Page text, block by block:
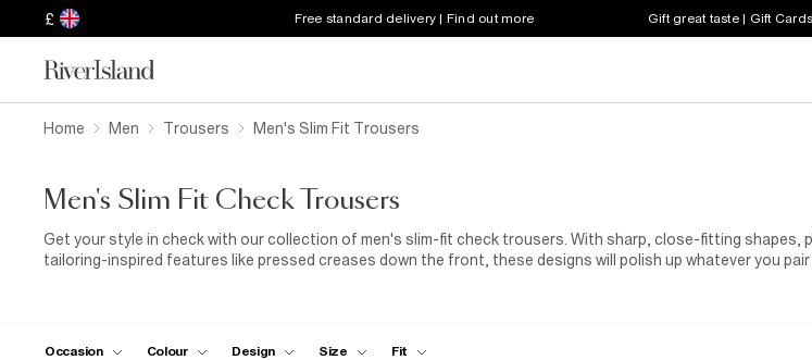
£ Free standard delivery | Find out more Gift great taste | Gift Cards
Home Men Trousers Men's Slim Fit Trousers
Men's Slim Fit Check Trousers
Get your style in check with our collection of men's slim-fit check trousers. With sharp, close-fitting shapes,
tailoring-inspired features like pressed creases down the front, these designs will polish up whatever you pair
Occasion Colour Design Size Fit